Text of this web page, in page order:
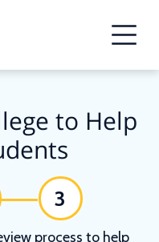
to Help
3
process to help